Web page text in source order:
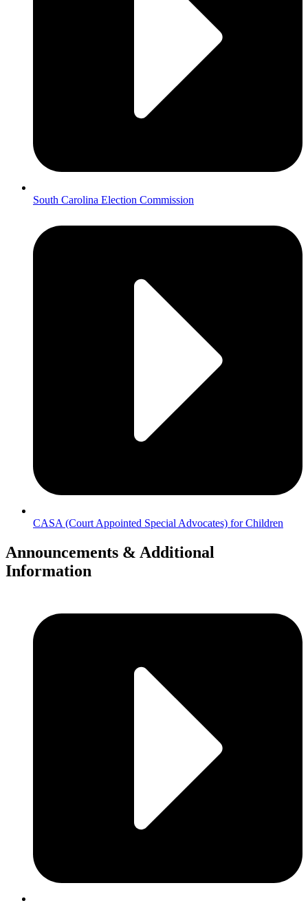
South Carolina Election Commission
CASA (Court Appointed Special Advocates) for Children
Announcements & Additional
Information